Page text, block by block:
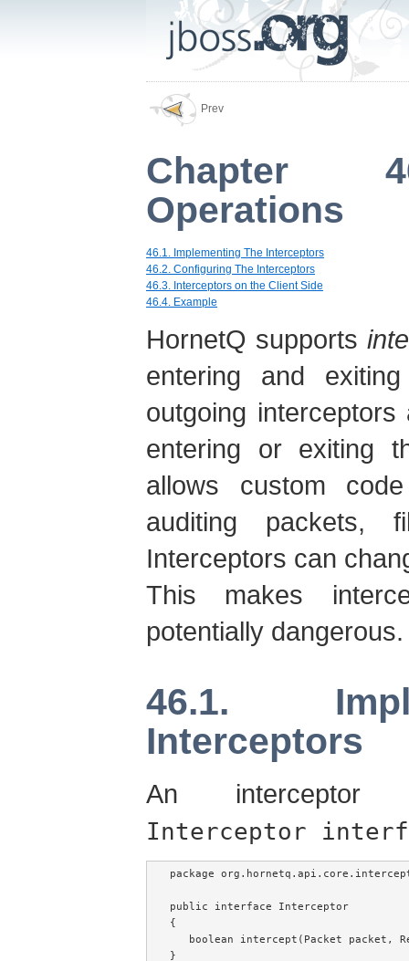
Prev
Chapter
Operations
46.1. Implementing The Interceptors
46.2. Configuring The Interceptors
46.3. Interceptors on the Client Side
46.4. Example
HornetQ supports
entering and
outgoing
entering or exiting
allows custom
auditing packets,
Interceptors can
This makes
potentially dangerous.
46.1.
Interceptors
An interceptor
Interceptor
package
public interface Interceptor
{
boolean intercept(Packet packet,
}